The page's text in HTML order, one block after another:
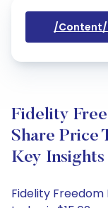
/content/
Fidelity
Share Price
Key Insights
Fidelity